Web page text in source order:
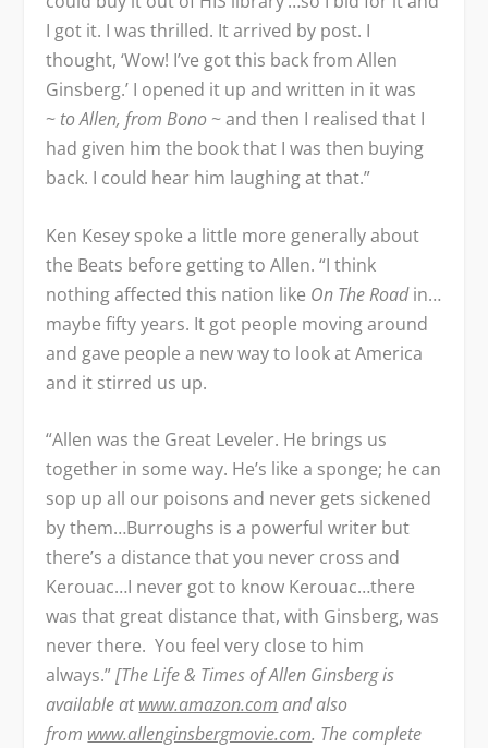
I got it. I was thrilled. It arrived by post. I
thought, ‘Wow! I’ve got this back from Allen
Ginsberg.’ I opened it up and written in it was
~ to Allen, from Bono ~ and then I realised that I
had given him the book that I was then buying
back. I could hear him laughing at that.”
Ken Kesey spoke a little more generally about
the Beats before getting to Allen. “I think
nothing affected this nation like On The Roadin…
maybe fifty years. It got people moving around
and gave people a new way to look at America
and it stirred us up.
“Allen was the Great Leveler. He brings us
together in some way. He’s like a sponge; he can
sop up all our poisons and never gets sickened
by them…Burroughs is a powerful writer but
there’s a distance that you never cross and
Kerouac…I never got to know Kerouac…there
was that great distance that, with Ginsberg, was
never there. You feel very close to him
always.”[The Life & Times of Allen Ginsberg is
available atwww.amazon.com and also
from www.allenginsbergmovie.com. The complete